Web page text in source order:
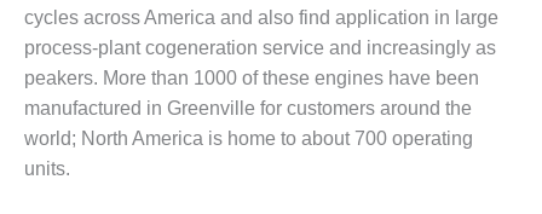
– BALANCE OF PLANT:
CREEK COMBUSTION
STATION
– BALANCE OF PLANT:
M HIGGINS
STATION
cycles across America and also find application in large
process-plant cogen­eration service and increas­ingly as
peakers. More than 1000 of these engines have been
manufactured in Greenville for customers around the
world; North America is home to about 700 operating
units.